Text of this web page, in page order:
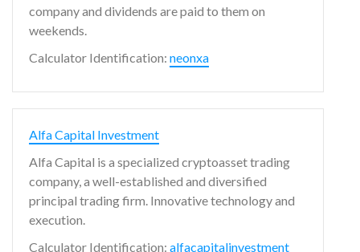
company and dividends are paid to them on
weekends.
Calculator Identification: neonxa
Alfa Capital Investment
Alfa Capital is a specialized cryptoasset trading
company, a well-established and diversified
principal trading firm. Innovative technology and
execution.
Calculator Identification: alfacapitalinvestment